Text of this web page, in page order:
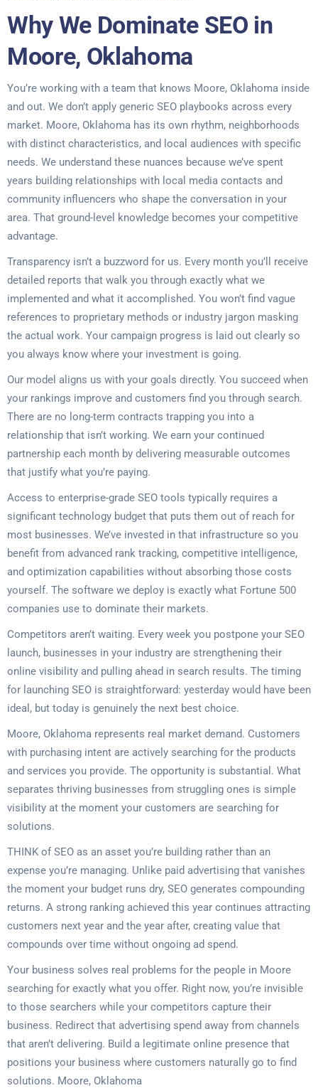
Why We Dominate SEO in
Moore, Oklahoma
You’re working with a team that knows Moore, Oklahoma inside
and out. We don’t apply generic SEO playbooks across every
market. Moore, Oklahoma has its own rhythm, neighborhoods
with distinct characteristics, and local audiences with specific
needs. We understand these nuances because we’ve spent
years building relationships with local media contacts and
community influencers who shape the conversation in your
area. That ground-level knowledge becomes your competitive
advantage.
Transparency isn’t a buzzword for us. Every month you’ll receive
detailed reports that walk you through exactly what we
implemented and what it accomplished. You won’t find vague
references to proprietary methods or industry jargon masking
the actual work. Your campaign progress is laid out clearly so
you always know where your investment is going.
Our model aligns us with your goals directly. You succeed when
your rankings improve and customers find you through search.
There are no long-term contracts trapping you into a
relationship that isn’t working. We earn your continued
partnership each month by delivering measurable outcomes
that justify what you’re paying.
Access to enterprise-grade SEO tools typically requires a
significant technology budget that puts them out of reach for
most businesses. We’ve invested in that infrastructure so you
benefit from advanced rank tracking, competitive intelligence,
and optimization capabilities without absorbing those costs
yourself. The software we deploy is exactly what Fortune 500
companies use to dominate their markets.
Competitors aren’t waiting. Every week you postpone your SEO
launch, businesses in your industry are strengthening their
online visibility and pulling ahead in search results. The timing
for launching SEO is straightforward: yesterday would have been
ideal, but today is genuinely the next best choice.
Moore, Oklahoma represents real market demand. Customers
with purchasing intent are actively searching for the products
and services you provide. The opportunity is substantial. What
separates thriving businesses from struggling ones is simple
visibility at the moment your customers are searching for
solutions.
THINK of SEO as an asset you’re building rather than an
expense you’re managing. Unlike paid advertising that vanishes
the moment your budget runs dry, SEO generates compounding
returns. A strong ranking achieved this year continues attracting
customers next year and the year after, creating value that
compounds over time without ongoing ad spend.
Your business solves real problems for the people in Moore
searching for exactly what you offer. Right now, you’re invisible
to those searchers while your competitors capture their
business. Redirect that advertising spend away from channels
that aren’t delivering. Build a legitimate online presence that
positions your business where customers naturally go to find
solutions. Moore, Oklahoma